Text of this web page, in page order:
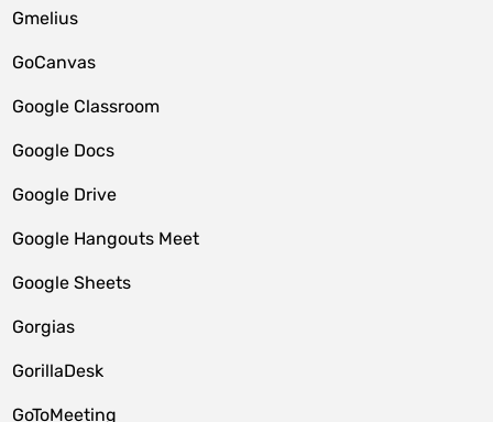
Gmelius
GoCanvas
Google Classroom
Google Docs
Google Drive
Google Hangouts Meet
Google Sheets
Gorgias
GorillaDesk
GoToMeeting